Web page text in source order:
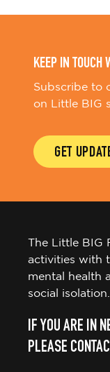
KEEP IN TOUCH
Subscribe to
on Little BIG
GET
The Little BIG
activities with
mental health
social isolation.
IF YOU ARE IN
PLEASE